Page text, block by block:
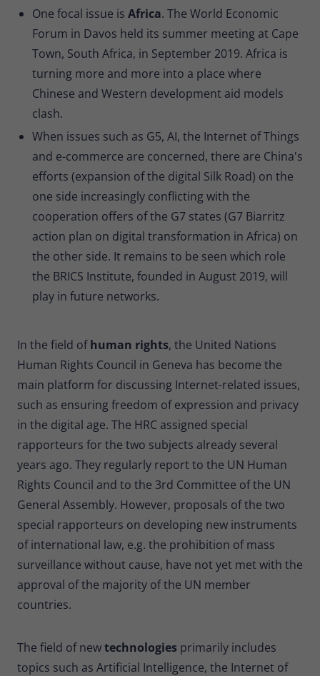
One focal issue is Africa. The World Economic
Forum in Davos held its summer meeting at Cape
Town, South Africa, in September 2019. Africa is
turning more and more into a place where
Chinese and Western development aid models
clash.
When issues such as G5, AI, the Internet of Things
and e-commerce are concerned, there are China's
efforts (expansion of the digital Silk Road) on the
one side increasingly conflicting with the
cooperation offers of the G7 states (G7 Biarritz
action plan on digital transformation in Africa) on
the other side. It remains to be seen which role
the BRICS Institute, founded in August 2019, will
play in future networks.
In the field ofhuman rights, the United Nations
Human Rights Council in Geneva has become the
main platform for discussing Internet-related issues,
such as ensuring freedom of expression and privacy
in the digital age. The HRC assigned special
rapporteurs for the two subjects already several
years ago. They regularly report to the UN Human
Rights Council and to the 3rd Committee of the UN
General Assembly. However, proposals of the two
special rapporteurs on developing new instruments
of international law, e.g. the prohibition of mass
surveillance without cause, have not yet met with the
approval of the majority of the UN member
countries.
The field of newtechnologies primarily includes
topics such as Artificial Intelligence, the Internet of